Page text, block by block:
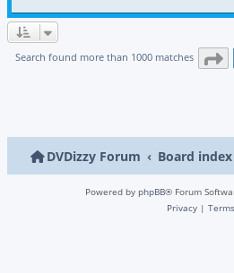
Search found more than 1000 matches
DVDizzy Forum Board index
Powered by phpBB® Forum
Privacy | Terms